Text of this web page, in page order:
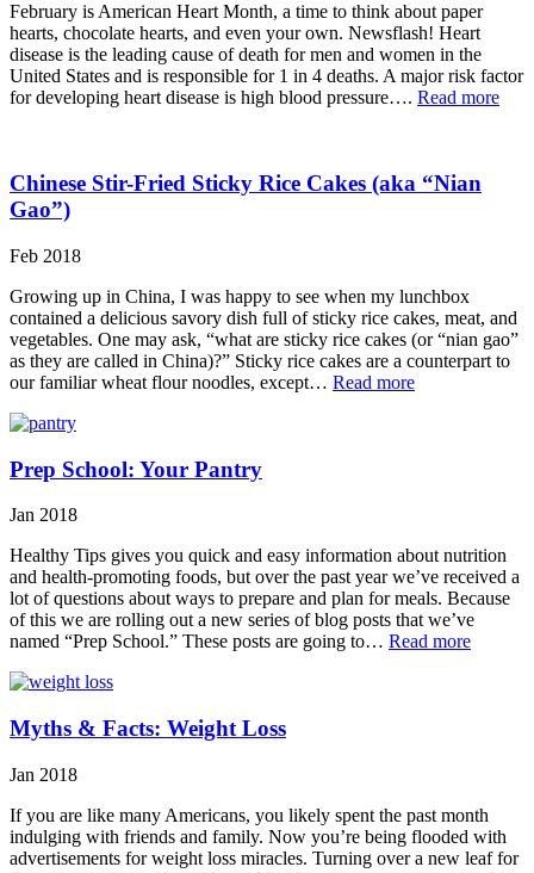
February is American Heart Month, a time to think about paper
hearts, chocolate hearts, and even your own. Newsflash! Heart
disease is the leading cause of death for men and women in the
United States and is responsible for 1 in 4 deaths. A major risk factor
for developing heart disease is high blood pressure…. Read more
Chinese Stir-Fried Sticky Rice Cakes (aka “Nian
Gao”)
Feb 2018
Growing up in China, I was happy to see when my lunchbox
contained a delicious savory dish full of sticky rice cakes, meat, and
vegetables. One may ask, “what are sticky rice cakes (or “nian gao”
as they are called in China)?” Sticky rice cakes are a counterpart to
our familiar wheat flour noodles, except… Read more
Prep School: Your Pantry
Jan 2018
Healthy Tips gives you quick and easy information about nutrition
and health-promoting foods, but over the past year we’ve received a
lot of questions about ways to prepare and plan for meals. Because
of this we are rolling out a new series of blog posts that we’ve
named “Prep School.” These posts are going to… Read more
Myths & Facts: Weight Loss
Jan 2018
If you are like many Americans, you likely spent the past month
indulging with friends and family. Now you’re being flooded with
advertisements for weight loss miracles. Turning over a new leaf for